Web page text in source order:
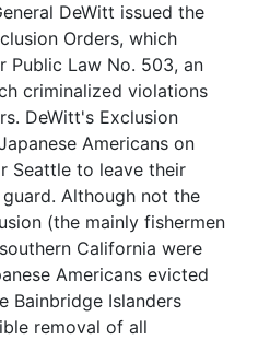
DeWitt issued the
Orders, which
Public Law No. 503, an
criminalized violations
DeWitt's Exclusion
Americans on
Seattle to leave their
Although not the
(the mainly fishermen
California were
Americans evicted
Bainbridge Islanders
removal of all